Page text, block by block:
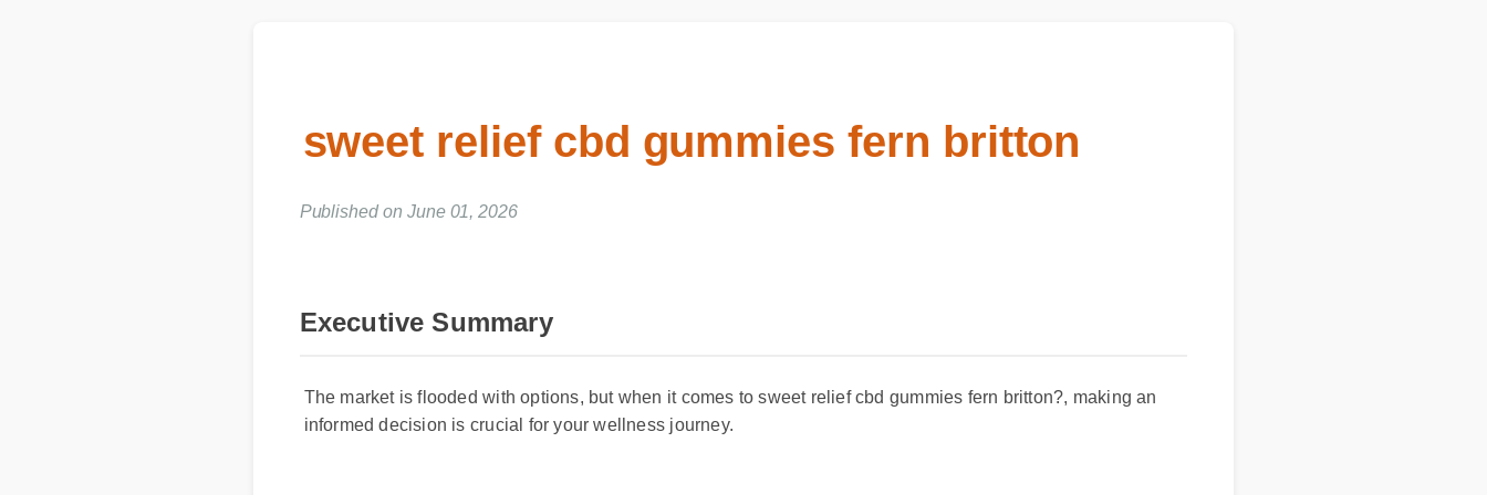
sweet relief cbd gummies fern britton
Published on June 01, 2026
Executive Summary
The market is flooded with options, but when it comes to sweet relief cbd gummies fern britton?, making an
informed decision is crucial for your wellness journey.